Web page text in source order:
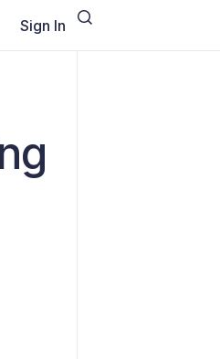
Sign In